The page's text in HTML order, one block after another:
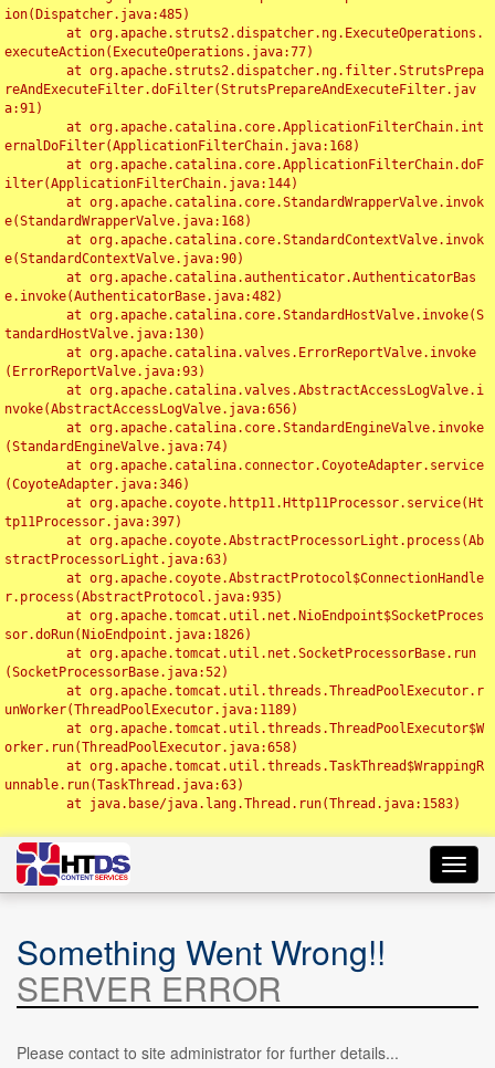
ion(Dispatcher.java:485)
executeAction(ExecuteOperations.java:77)
reAndExecuteFilter.doFilter(StrutsPrepareAndExecuteFilter.jav
a:91)
ernalDoFilter(ApplicationFilterChain.java:168)
ilter(ApplicationFilterChain.java:144)
e(StandardWrapperValve.java:168)
e(StandardContextValve.java:90)
e.invoke(AuthenticatorBase.java:482)
tandardHostValve.java:130)
(ErrorReportValve.java:93)
nvoke(AbstractAccessLogValve.java:656)
(StandardEngineValve.java:74)
(CoyoteAdapter.java:346)
tp11Processor.java:397)
stractProcessorLight.java:63)
r.process(AbstractProtocol.java:935)
sor.doRun(NioEndpoint.java:1826)
(SocketProcessorBase.java:52)
unWorker(ThreadPoolExecutor.java:1189)
orker.run(ThreadPoolExecutor.java:658)
unnable.run(TaskThread.java:63)
Something Went Wrong!!
SERVER ERROR
Please contact to site administrator for further details...